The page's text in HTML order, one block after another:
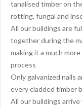
tanalised timber on
rotting, fungal and
All our buildings are
together during the
making it a much
process
Only galvanized nails
every cladded timber
All our buildings